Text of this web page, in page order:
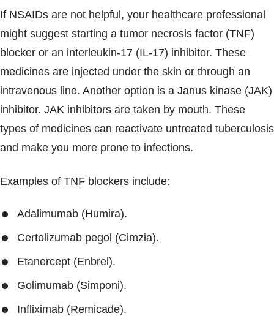
If NSAIDs are not helpful, your healthcare professional
might suggest starting a tumor necrosis factor (TNF)
blocker or an interleukin-17 (IL-17) inhibitor. These
medicines are injected under the skin or through an
intravenous line. Another option is a Janus kinase (JAK)
inhibitor. JAK inhibitors are taken by mouth. These
types of medicines can reactivate untreated tuberculosis
and make you more prone to infections.
Examples of TNF blockers include:
Adalimumab (Humira).
Certolizumab pegol (Cimzia).
Etanercept (Enbrel).
Golimumab (Simponi).
Infliximab (Remicade).